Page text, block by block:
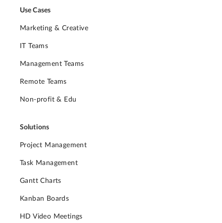
Use Cases
Marketing & Creative
IT Teams
Management Teams
Remote Teams
Non-profit & Edu
Solutions
Project Management
Task Management
Gantt Charts
Kanban Boards
HD Video Meetings